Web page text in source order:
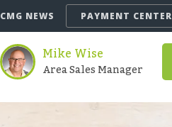
CMG NEWS PAYMENT CENTER
Mike Wise
Area Sales Manager